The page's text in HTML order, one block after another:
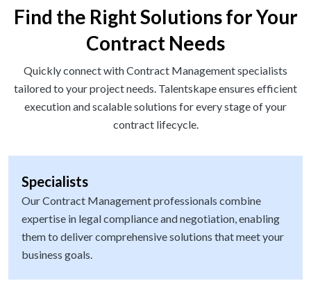
Find the Right Solutions for Your
Contract Needs
Quickly connect with Contract Management specialists
tailored to your project needs. Talentskape ensures efficient
execution and scalable solutions for every stage of your
contract lifecycle.
Specialists
Our Contract Management professionals combine
expertise in legal compliance and negotiation, enabling
them to deliver comprehensive solutions that meet your
business goals.